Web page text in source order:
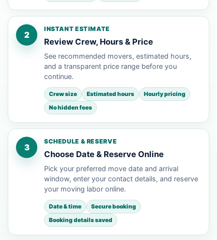
2
INSTANT ESTIMATE
Review Crew, Hours & Price
See recommended movers, estimated hours,
and a transparent price range before you
continue.
Crew size Estimated hours
Hourly pricing
No hidden fees
3
SCHEDULE & RESERVE
Choose Date & Reserve Online
Pick your preferred move date and arrival
window, enter your contact details, and reserve
your moving labor online.
Date & time
Secure booking
Booking details saved